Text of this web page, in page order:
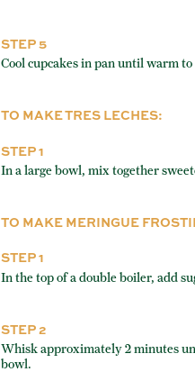
STEP 5
Cool cupcakes in pan until warm to
TO MAKE TRES LECHES:
STEP 1
In a large bowl, mix together
TO MAKE MERINGUE
STEP 1
In the top of a double boiler, add
STEP 2
Whisk approximately 2 minutes
bowl.